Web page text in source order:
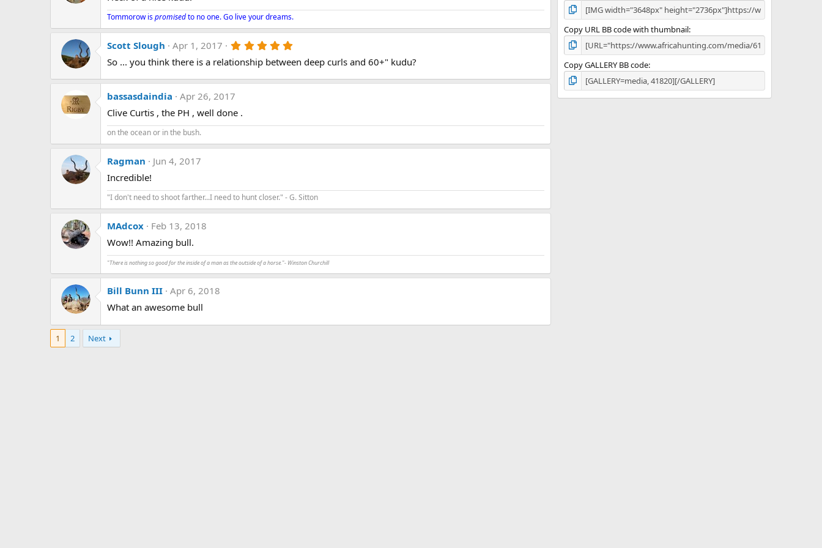
o
n
s
Tommorow ispromisedto no one. Go live your dreams.
Scott Slough Apr 1, 2017
0
s
s
So ... you think there is a relationship between deep curls and 60+" kudu?
bassasdaindia
Apr 26, 2017
Clive Curtis , the PH , well done .
on the ocean or in the bush.
Ragman
Jun 4, 2017
Incredible!
"I don't need to shoot farther...I need to hunt closer." - G. Sitton
MAdcox
Feb 13, 2018
Wow!! Amazing bull.
"There is nothing so good for the inside of a man as the outside of a horse."- Winston Churchill
Bill Bunn III Apr 6, 2018
What an awesome bull
1 2 Next
Copy URL BB code with thumbnail
Copy GALLERY BB code